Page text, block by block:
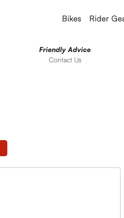
Bikes Rider
Contact Us
Friendly Advice